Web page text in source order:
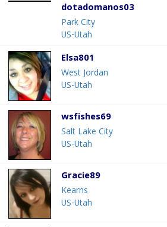
dotadomanos03
Park City
US-Utah
Elsa801
West Jordan
US-Utah
wsfishes69
Salt Lake City
US-Utah
Gracie89
Kearns
US-Utah